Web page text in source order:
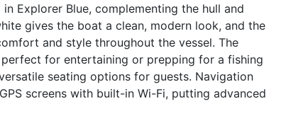
Explorer Blue, complementing the hull and
gives the boat a clean, modern look, and the
and style throughout the vessel. The
for entertaining or prepping for a fishing
seating options for guests. Navigation
screens with built-in Wi-Fi, putting advanced